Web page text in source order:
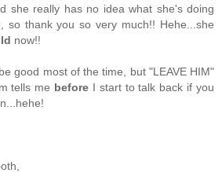
she really has no idea what she's doing
so thank you so very much!! Hehe...she
now!!
good most of the time, but "LEAVE HIM"
tells me before I start to talk back if you